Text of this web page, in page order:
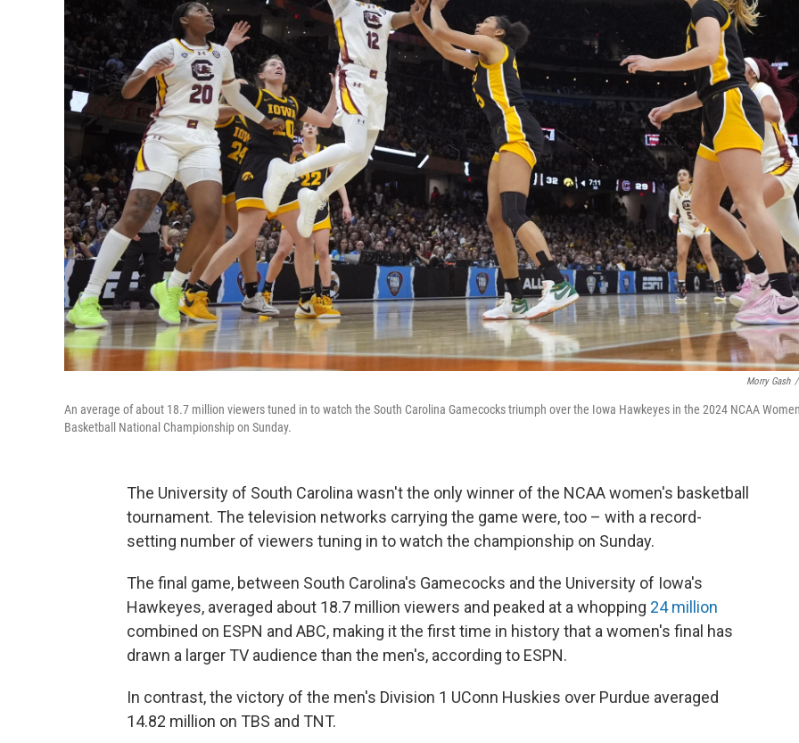
Morry Gash /
An average of about 18.7 million viewers tuned in to watch the South Carolina Gamecocks triumph over the Iowa Hawkeyes in the 2024 NCAA
Basketball National Championship on Sunday.
The University of South Carolina wasn't the only winner of the NCAA women's basketball
tournament. The television networks carrying the game were, too – with a record-
setting number of viewers tuning in to watch the championship on Sunday.
The final game, between South Carolina's Gamecocks and the University of Iowa's
Hawkeyes, averaged about 18.7 million viewers and peaked at a whopping 24 million
combined on ESPN and ABC, making it the first time in history that a women's final has
drawn a larger TV audience than the men's, according to ESPN.
In contrast, the victory of the men's Division 1 UConn Huskies over Purdue averaged
14.82 million on TBS and TNT.